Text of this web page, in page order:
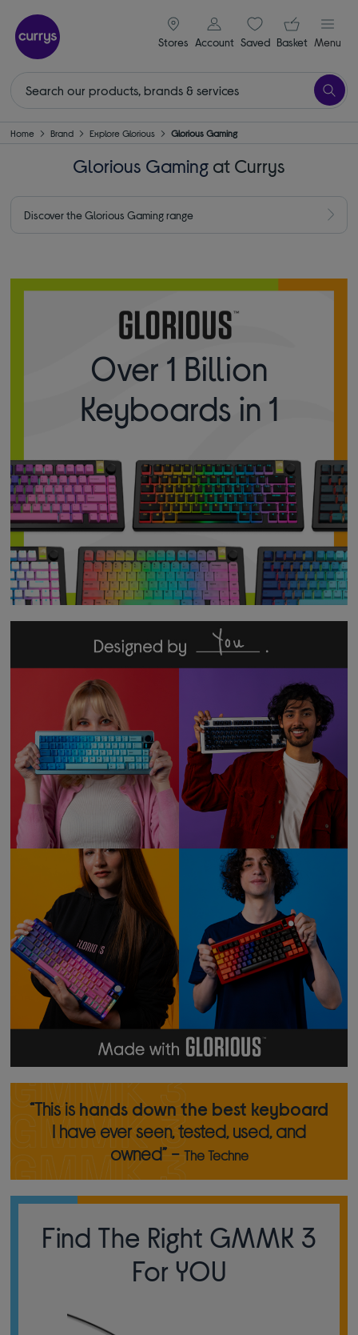
Stores
signin icon
Account Saveditems
Your
Basket Menu
Home Brand Explore Glorious Glorious Gaming
Glorious Gaming at Currys
Discover the Glorious Gaming range
Over 1 Billion
Keyboards in 1
“This is hands down the best keyboard
I have ever seen, tested, used, and
owned” - The Techne
Find The Right GMMK 3
For YOU